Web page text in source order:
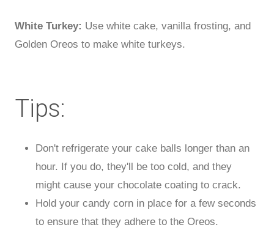
White Turkey: Use white cake, vanilla frosting, and
Golden Oreos to make white turkeys.
Tips:
Don't refrigerate your cake balls longer than an
hour. If you do, they'll be too cold, and they
might cause your chocolate coating to crack.
Hold your candy corn in place for a few seconds
to ensure that they adhere to the Oreos.